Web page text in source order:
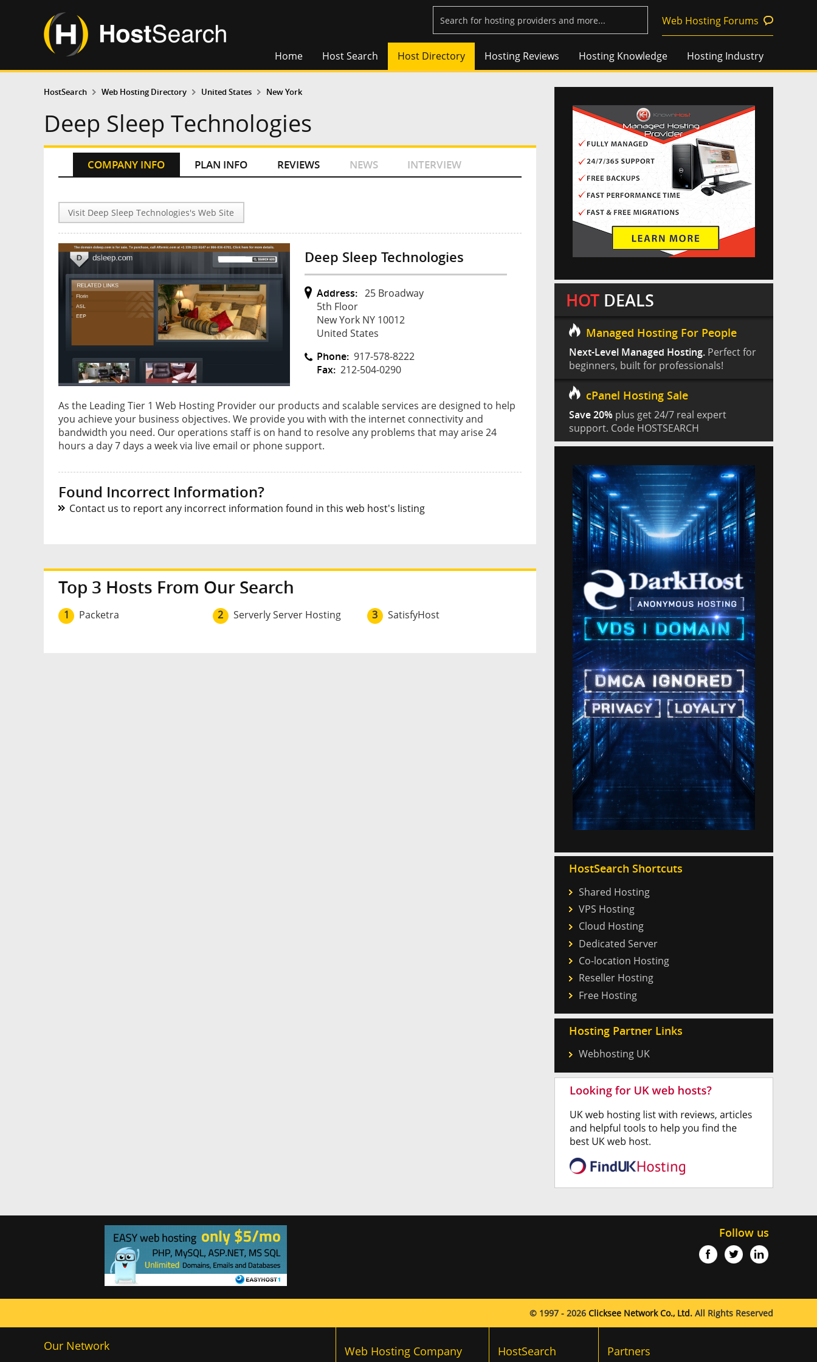
Web Hosting Forums
Home Host Search Host Directory Hosting Reviews Hosting Knowledge Hosting Industry
HostSearch Web Hosting Directory United States New York
Deep Sleep Technologies
COMPANY INFO PLAN INFO REVIEWS NEWS INTERVIEW
Visit Deep Sleep Technologies's Web Site
Deep Sleep Technologies
Address: 25 Broadway
5th Floor
New York NY 10012
United States
Phone: 917-578-8222
Fax: 212-504-0290
As the Leading Tier 1 Web Hosting Provider our products and scalable services are designed to help
you achieve your business objectives. We provide you with with the internet connectivity and
bandwidth you need. Our operations staff is on hand to resolve any problems that may arise 24
hours a day 7 days a week via live email or phone support.
Found Incorrect Information?
Contact us to report any incorrect information found in this web host's listing
Top 3 Hosts From Our Search
1 Packetra 2 Serverly Server Hosting 3 SatisfyHost
HOT DEALS
Managed Hosting For People
Next-Level Managed Hosting. Perfect for
beginners, built for professionals!
cPanel Hosting Sale
Save 20% plus get 24/7 real expert
support. Code HOSTSEARCH
HostSearch Shortcuts
Shared Hosting
VPS Hosting
Cloud Hosting
Dedicated Server
Co-location Hosting
Reseller Hosting
Free Hosting
Hosting Partner Links
Webhosting UK
Follow us
© 1997 - 2026 Clicksee Network Co., Ltd. All Rights Reserved
Our Network Web Hosting Company HostSearch Partners